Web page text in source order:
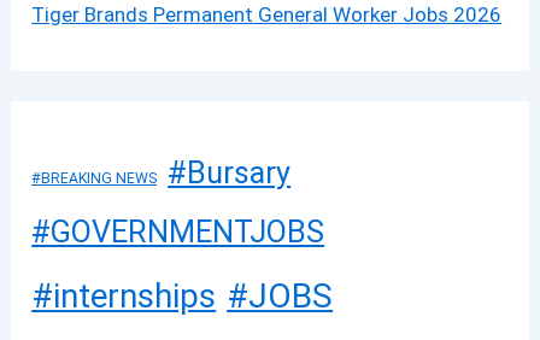
Tiger Brands Permanent General Worker Jobs 2026
#BREAKING NEWS #Bursary
#GOVERNMENTJOBS
#internships #JOBS